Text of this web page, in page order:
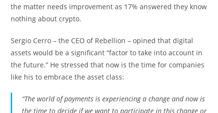
the matter needs improvement as 17% answered they know
nothing about crypto.
Sergio Cerro – the CEO of Rebellion – opined that digital
assets would be a significant “factor to take into account in
the future.” He stressed that now is the time for companies
like his to embrace the asset class:
“The world of payments is experiencing a change and now is
the time to decide if we want to participate in this change or